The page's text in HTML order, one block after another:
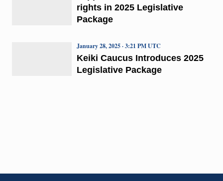
rights in 2025 Legislative
Package
Keiki Caucus Introduces 2025
Legislative Package
January 28, 2025 · 3:21 PM UTC